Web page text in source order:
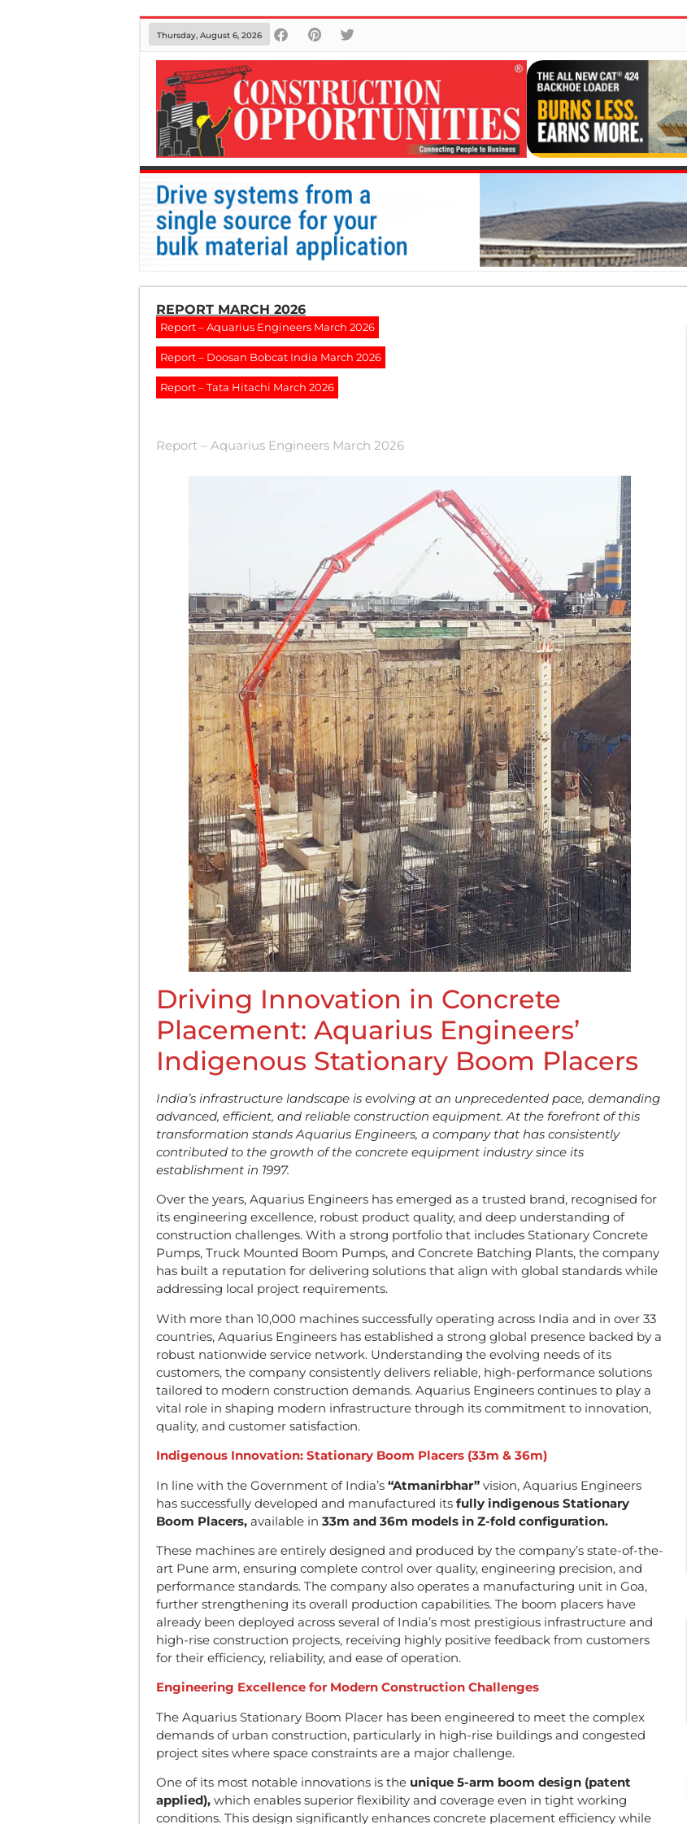
Thursday, August 6, 2026
REPORT MARCH 2026
Report – Aquarius Engineers March 2026
Report – Doosan Bobcat India March 2026
Report – Tata Hitachi March 2026
Report – Aquarius Engineers March 2026
Driving Innovation in Concrete
Placement: Aquarius Engineers’
Indigenous Stationary Boom Placers
India’s infrastructure landscape is evolving at an unprecedented pace, demanding
advanced, efficient, and reliable construction equipment. At the forefront of this
transformation stands Aquarius Engineers, a company that has consistently
contributed to the growth of the concrete equipment industry since its
establishment in 1997.
Over the years, Aquarius Engineers has emerged as a trusted brand, recognised for
its engineering excellence, robust product quality, and deep understanding of
construction challenges. With a strong portfolio that includes Stationary Concrete
Pumps, Truck Mounted Boom Pumps, and Concrete Batching Plants, the company
has built a reputation for delivering solutions that align with global standards while
addressing local project requirements.
With more than 10,000 machines successfully operating across India and in over 33
countries, Aquarius Engineers has established a strong global presence backed by a
robust nationwide service network. Understanding the evolving needs of its
customers, the company consistently delivers reliable, high-performance solutions
tailored to modern construction demands. Aquarius Engineers continues to play a
vital role in shaping modern infrastructure through its commitment to innovation,
quality, and customer satisfaction.
Indigenous Innovation: Stationary Boom Placers (33m & 36m)
In line with the Government of India’s “Atmanirbhar” vision, Aquarius Engineers
has successfully developed and manufactured its fully indigenous Stationary
Boom Placers, available in 33m and 36m models in Z-fold configuration.
These machines are entirely designed and produced by the company’s state-of-the-
art Pune arm, ensuring complete control over quality, engineering precision, and
performance standards. The company also operates a manufacturing unit in Goa,
further strengthening its overall production capabilities. The boom placers have
already been deployed across several of India’s most prestigious infrastructure and
high-rise construction projects, receiving highly positive feedback from customers
for their efficiency, reliability, and ease of operation.
Engineering Excellence for Modern Construction Challenges
The Aquarius Stationary Boom Placer has been engineered to meet the complex
demands of urban construction, particularly in high-rise buildings and congested
project sites where space constraints are a major challenge.
One of its most notable innovations is the unique 5-arm boom design (patent
applied), which enables superior flexibility and coverage even in tight working
conditions. This design significantly enhances concrete placement efficiency while